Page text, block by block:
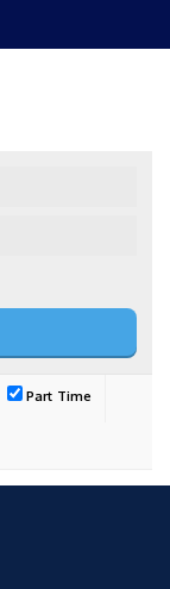
Part Time